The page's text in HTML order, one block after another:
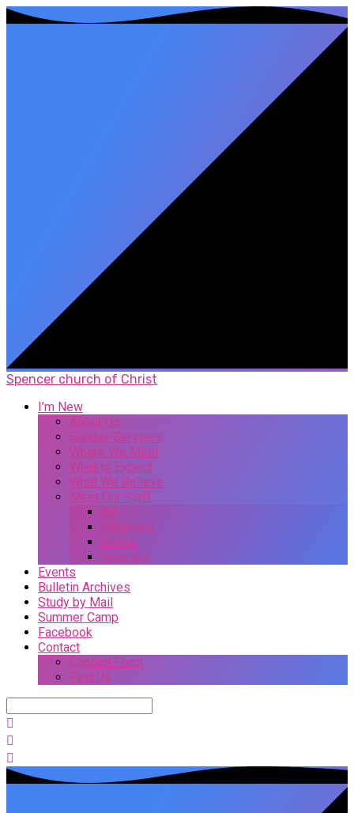
Spencer church of Christ
I’m New
About Us
Sunday Services
Where We Meet
What to Expect
What We Believe
Meet Our Staff
All
Ministers
Elders
Deacons
Events
Bulletin Archives
Study by Mail
Summer Camp
Facebook
Contact
Contact Form
Find Us